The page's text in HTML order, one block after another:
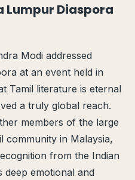
Lumpur Diaspora
Modi addressed
at an event held in
Tamil literature is eternal
a truly global reach.
members of the large
community in Malaysia,
from the Indian
emotional and